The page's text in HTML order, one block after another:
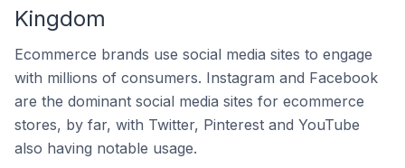
Kingdom
Ecommerce brands use social media sites to engage
with millions of consumers. Instagram and Facebook
are the dominant social media sites for ecommerce
stores, by far, with Twitter, Pinterest and YouTube
also having notable usage.